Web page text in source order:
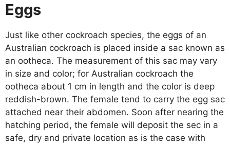
Eggs
Just like other cockroach species, the eggs of an
Australian cockroach is placed inside a sac known as
an ootheca. The measurement of this sac may vary
in size and color; for Australian cockroach the
ootheca about 1 cm in length and the color is deep
reddish-brown. The female tend to carry the egg sac
attached near their abdomen. Soon after nearing the
hatching period, the female will deposit the sec in a
safe, dry and private location as is the case with